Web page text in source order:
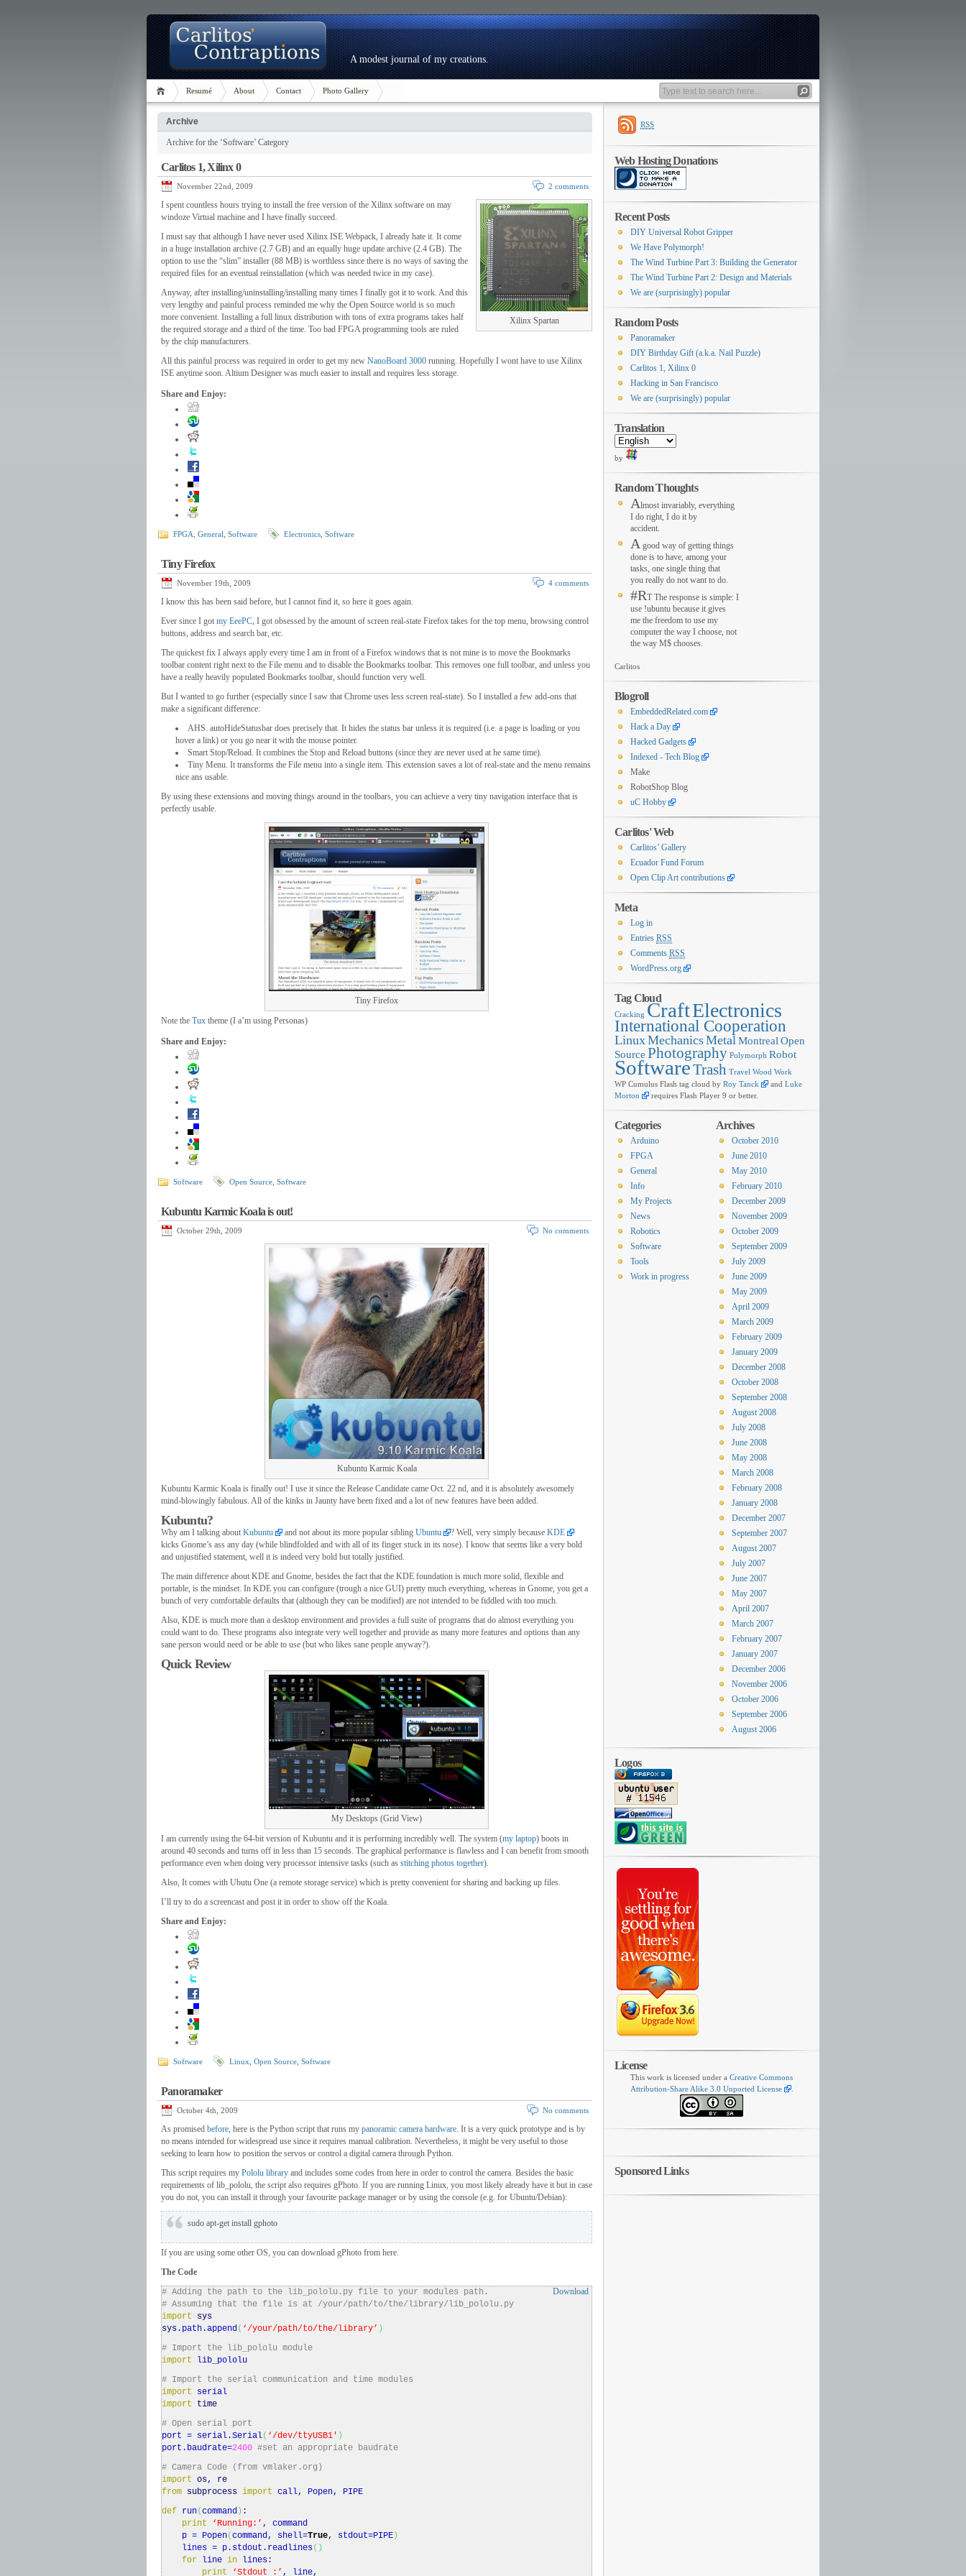
A modest journal of my creations.
Resumé About Contact Photo Gallery
Archive
Archive for the ‘Software’ Category
Carlitos 1, Xilinx 0
November 22nd, 2009 2 comments
Xilinx Spartan
I spent countless hours trying to install the free version of the Xilinx software on may
windoze Virtual machine and I have finally succeed.
I must say that although I have never used Xilinx ISE Webpack, I already hate it. It come
in a huge installation archive (2.7 GB) and an equally huge update archive (2.4 GB). The
option to use the “slim” installer (88 MB) is worthless since there is no ways of saving the
required files for an eventual reinstallation (which was needed twice in my case).
Anyway, after installing/uninstalling/installing many times I finally got it to work. And this
very lengthy and painful process reminded me why the Open Source world is so much
more convenient. Installing a full linux distribution with tons of extra programs takes half
the required storage and a third of the time. Too bad FPGA programming tools are ruled
by the chip manufacturers.
All this painful process was required in order to get my new NanoBoard 3000 running. Hopefully I wont have to use Xilinx
ISE anytime soon. Altium Designer was much easier to install and requires less storage.
Share and Enjoy:
FPGA General Software Electronics Software
Tiny Firefox
November 19th, 2009 4 comments
I know this has been said before, but I cannot find it, so here it goes again.
Ever since I got my EeePC, I got obsessed by the amount of screen real-state Firefox takes for the top menu, browsing control
buttons, address and search bar, etc.
The quickest fix I always apply every time I am in front of a Firefox windows that is not mine is to move the Bookmarks
toolbar content right next to the File menu and to disable the Bookmarks toolbar. This removes one full toolbar, and unless you
have a really heavily populated Bookmarks toolbar, should function very well.
But I wanted to go further (especially since I saw that Chrome uses less screen real-state). So I installed a few add-ons that
make a significant difference:
AHS. autoHideStatusbar does precisely that. It hides the status bar unless it is required (i.e. a page is loading or you
hover a link) or you go near it with the mouse pointer.
Smart Stop/Reload. It combines the Stop and Reload buttons (since they are never used at he same time).
Tiny Menu. It transforms the File menu into a single item. This extension saves a lot of real-state and the menu remains
nice ans usable.
By using these extensions and moving things around in the toolbars, you can achieve a very tiny navigation interface that is
perfectly usable.
Tiny Firefox
Note the Tux theme (I a’m using Personas)
Share and Enjoy:
Software Open Source Software
Kubuntu Karmic Koala is out!
October 29th, 2009 No comments
Kubuntu Karmic Koala
Kubuntu Karmic Koala is finally out! I use it since the Release Candidate came Oct. 22 nd, and it is absolutely awesomely
mind-blowingly fabulous. All of the kinks in Jaunty have been fixed and a lot of new features have been added.
Kubuntu?
Why am I talking about Kubuntu and not about its more popular sibling Ubuntu ? Well, very simply because KDE
kicks Gnome’s ass any day (while blindfolded and with all of its finger stuck in its nose). I know that seems like a very bold
and unjustified statement, well it is indeed very bold but totally justified.
The main difference about KDE and Gnome, besides the fact that the KDE foundation is much more solid, flexible and
portable, is the mindset. In KDE you can configure (trough a nice GUI) pretty much everything, whereas in Gnome, you get a
bunch of very comfortable defaults that (although they can be modified) are not intended to be fiddled with too much.
Also, KDE is much more than a desktop environment and provides a full suite of programs that do almost everything you
could want to do. These programs also integrate very well together and provide as many more features and options than any
sane person would need or be able to use (but who likes sane people anyway?).
Quick Review
My Desktops (Grid View)
I am currently using the 64-bit version of Kubuntu and it is performing incredibly well. The system (my laptop) boots in
around 40 seconds and turns off in less than 15 seconds. The graphical performance is flawless and I can benefit from smooth
performance even when doing very processor intensive tasks (such as stitching photos together).
Also, It comes with Ubutu One (a remote storage service) which is pretty convenient for sharing and backing up files.
I’ll try to do a screencast and post it in order to show off the Koala.
Share and Enjoy:
Software Linux Open Source Software
Panoramaker
October 4th, 2009 No comments
As promised before, here is the Python script that runs my panoramic camera hardware. It is a very quick prototype and is by
no means intended for widespread use since it requires manual calibration. Nevertheless, it might be very useful to those
seeking to learn how to position the servos or control a digital camera through Python.
This script requires my Pololu library and includes some codes from here in order to control the camera. Besides the basic
requirements of lib_pololu, the script also requires gPhoto. If you are running Linux, you most likely already have it but in case
you do not, you can install it through your favourite package manager or by using the console (e.g. for Ubuntu/Debian):
sudo apt-get install gphoto
If you are using some other OS, you can download gPhoto from here.
The Code
Download
# Adding the path to the lib_pololu.py file to your modules path.
# Assuming that the file is at /your/path/to/the/library/lib_pololu.py
import
sys
sys . path .append( ‘/your/path/to/the/library’ )
# Import the lib_pololu module
import lib_pololu
# Import the serial communication and time modules
import serial
import
time
# Open serial port
port = serial.Serial( ‘/dev/ttyUSB1′ )
port. baudrate=2400 #set an appropriate baudrate
# Camera Code (from vmlaker.org)
import os, re
from subprocess import call, Popen, PIPE
def run(command ) :
print
‘Running:’ , command
p = Popen(command, shell=True, stdout=PIPE )
lines = p. stdout . readlines( )
for line in lines:
print
‘Stdout :’ , line,
RSS
Web Hosting Donations
Recent Posts
DIY Universal Robot Gripper
We Have Polymorph!
The Wind Turbine Part 3: Building the Generator
The Wind Turbine Part 2: Design and Materials
We are (surprisingly) popular
Random Posts
Panoramaker
DIY Birthday Gift (a.k.a. Nail Puzzle)
Carlitos 1, Xilinx 0
Hacking in San Francisco
We are (surprisingly) popular
Translation
by
Random Thoughts
Almost invariably, everything
I do right, I do it by
accident.
Agood way of getting things
done is to have, among your
tasks, one single thing that
you really do not want to do.
#RT The response is simple: I
use !ubuntu because it gives
me the freedom to use my
computer the way I choose, not
the way M$ chooses.
Carlitos
Blogroll
EmbeddedRelated.com
Hack a Day
Hacked Gadgets
Indexed - Tech Blog
Make
RobotShop Blog
uC Hobby
Carlitos' Web
Carlitos’ Gallery
Ecuador Fund Forum
Open Clip Art contributions
Meta
Log in
Entries RSS
Comments RSS
WordPress.org
Tag Cloud
Cracking CraftElectronics
International Cooperation
LinuxMechanicsMetalMontreal Open
Source Photography Polymorph Robot
SoftwareTrash Travel Wood Work
WP Cumulus Flash tag cloud by Roy Tanck and Luke
Morton
requires Flash Player 9 or better.
Archives
October 2010
June 2010
May 2010
February 2010
December 2009
November 2009
October 2009
September 2009
July 2009
June 2009
May 2009
April 2009
March 2009
February 2009
January 2009
December 2008
October 2008
September 2008
August 2008
July 2008
June 2008
May 2008
March 2008
February 2008
January 2008
December 2007
September 2007
August 2007
July 2007
June 2007
May 2007
April 2007
March 2007
February 2007
January 2007
December 2006
November 2006
October 2006
September 2006
August 2006
Categories
Arduino
FPGA
General
Info
My Projects
News
Robotics
Software
Tools
Work in progress
Logos
License
This work is licensed under a Creative Commons
Attribution-Share Alike 3.0 Unported License
.
Sponsored Links